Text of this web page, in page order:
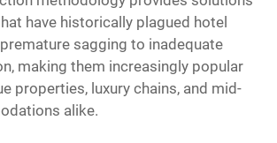
have historically plagued hotel
sagging to inadequate
making them increasingly popular
properties, luxury chains, and mid-
alike.